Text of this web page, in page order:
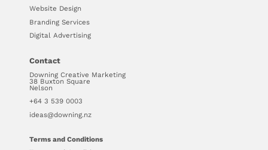
Website Design
Branding Services
Digital Advertising
Contact
Downing Creative Marketing
38 Buxton Square
Nelson
+64 3 539 0003
ideas@downing.nz
Terms and Conditions